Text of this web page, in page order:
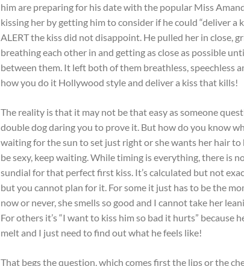
him are preparing for his date with the popular Miss
kissing her by getting him to consider if he could “deliver a
ALERT the kiss did not disappoint. He pulled her in close,
breathing each other in and getting as close as possible
between them. It left both of them breathless, speechless
how you do it Hollywood style and deliver a kiss that kills!
The reality is that it may not be that easy as someone
double dog daring you to prove it. But how do you know
waiting for the sun to set just right or she wants her hair
be sexy, keep waiting. While timing is everything, there is
sundial for that perfect first kiss. It’s calculated but not
but you cannot plan for it. For some it just has to be the
now or never, she smells so good and I cannot take her
For others it’s “I want to kiss him so bad it hurts” because
melt and I just need to find out what he feels like!
That begs the question, which comes first the lips or the